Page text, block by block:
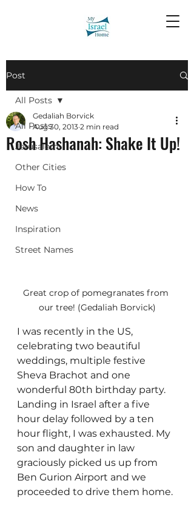
Post
All Posts
Jerusalem
Other Cities
How To
News
Inspiration
Street Names
All Posts
Rosh Hashanah: Shake It Up!
Gedaliah Borvick
Aug 30, 2013 2 min read
Great crop of pomegranates from
our tree! (Gedaliah Borvick)
I was recently in the US,
celebrating two beautiful
weddings, multiple festive
Sheva Brachot and one
wonderful 80th birthday party.
Landing in Israel after a five
hour delay followed by a ten
hour flight, I was exhausted. My
son and daughter in law
graciously picked us up from
Ben Gurion Airport and we
proceeded to drive them home.